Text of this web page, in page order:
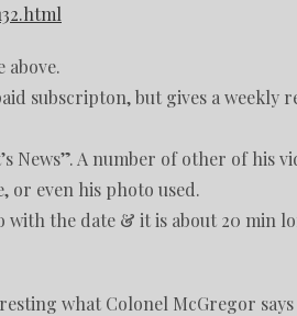
above.
subscripton, but gives a
News”. A number of other of his
or even his photo used.
with the date & it is about 20 min
what Colonel McGregor